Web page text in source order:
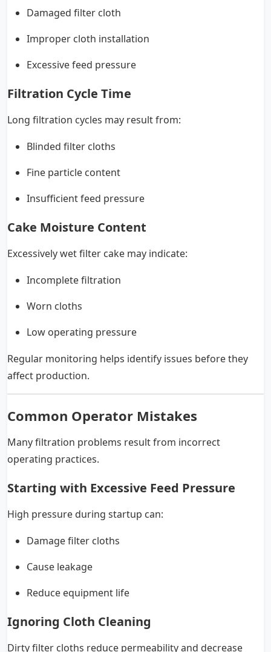
Damaged filter cloth
Improper cloth installation
Excessive feed pressure
Filtration Cycle Time
Long filtration cycles may result from:
Blinded filter cloths
Fine particle content
Insufficient feed pressure
Cake Moisture Content
Excessively wet filter cake may indicate:
Incomplete filtration
Worn cloths
Low operating pressure
Regular monitoring helps identify issues before they
affect production.
Common Operator Mistakes
Many filtration problems result from incorrect
operating practices.
Starting with Excessive Feed Pressure
High pressure during startup can:
Damage filter cloths
Cause leakage
Reduce equipment life
Ignoring Cloth Cleaning
Dirty filter cloths reduce permeability and decrease